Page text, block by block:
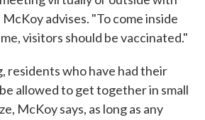
McKoy advises. "To come inside
visitors should be vaccinated."
residents who have had their
allowed to get together in small
McKoy says, as long as any